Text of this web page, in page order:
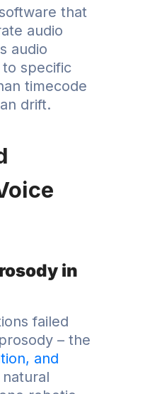
that
audio
audio
specific
timecode
drift.
in
failed
– the
and